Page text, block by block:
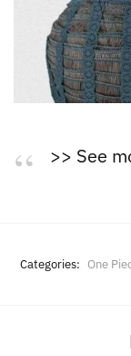
>> See
Categories: One